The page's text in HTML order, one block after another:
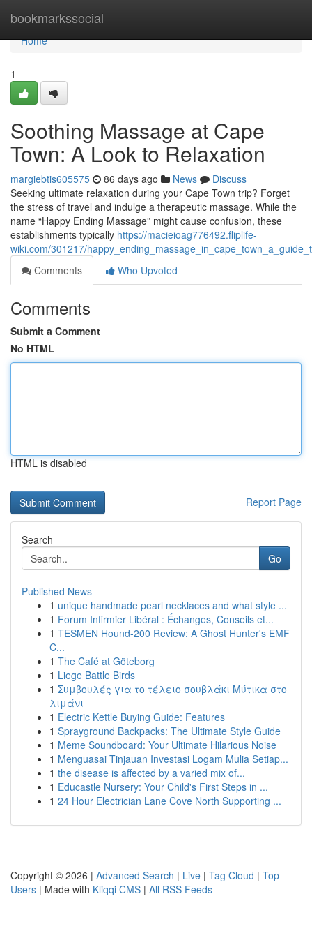
bookmarkssocial
Home
Home
1
Soothing Massage at Cape
Town: A Look to Relaxation
margiebtis605575 86 days ago News
Discuss
Seeking ultimate relaxation during your Cape Town trip? Forget
the stress of travel and indulge a therapeutic massage. While the
name “Happy Ending Massage” might cause confusion, these
establishments typically https://macieioag776492.fliplife-
wiki.com/301217/
Comments
Who Upvoted
Comments
Submit a Comment
No HTML
HTML is disabled
Report Page
Search
Go
Published News
1 unique handmade pearl necklaces and what style ...
1 Forum Infirmier Libéral : Échanges, Conseils et...
1 TESMEN Hound-200 Review: A Ghost Hunter's EMF
C...
1 The Café at Göteborg
1 Liege Battle Birds
1 Συμβουλές για το τέλειο σουβλάκι Μύτικα στο
λιμάνι
1 Electric Kettle Buying Guide: Features
1 Sprayground Backpacks: The Ultimate Style Guide
1 Meme Soundboard: Your Ultimate Hilarious Noise
1 Menguasai Tinjauan Investasi Logam Mulia Setiap...
1 the disease is affected by a varied mix of...
1 Educastle Nursery: Your Child's First Steps in ...
1 24 Hour Electrician Lane Cove North Supporting ...
Copyright © 2026 | Advanced Search | Live | Tag Cloud | Top
Users | Made with Kliqqi CMS | All RSS Feeds